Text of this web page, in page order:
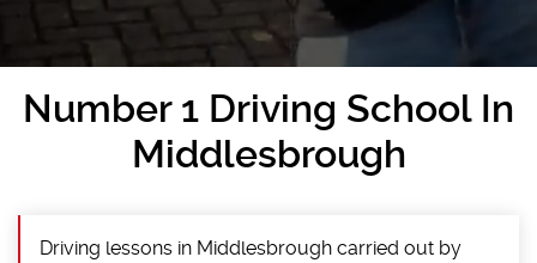
Number 1 Driving School In
Middlesbrough
Driving lessons in Middlesbrough carried out by